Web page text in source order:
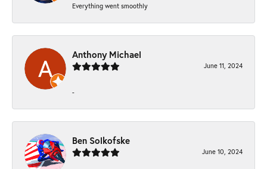
Everything went smoothly
Anthony Michael
June 11, 2024
-
Ben Solkofske
June 10, 2024